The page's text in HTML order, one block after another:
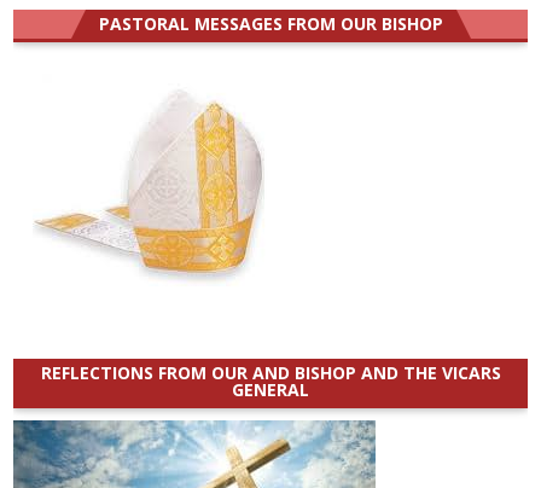
PASTORAL MESSAGES FROM OUR BISHOP
REFLECTIONS FROM OUR AND BISHOP AND THE VICARS
GENERAL